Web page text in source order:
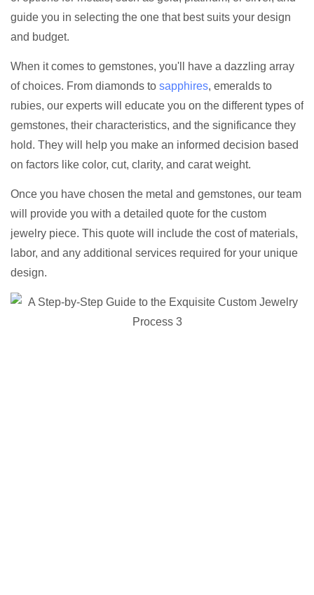
guide you in selecting the one that best suits your design
and budget.
When it comes to gemstones, you'll have a dazzling array
of choices. From diamonds to sapphires, emeralds to
rubies, our experts will educate you on the different types of
gemstones, their characteristics, and the significance they
hold. They will help you make an informed decision based
on factors like color, cut, clarity, and carat weight.
Once you have chosen the metal and gemstones, our team
will provide you with a detailed quote for the custom
jewelry piece. This quote will include the cost of materials,
labor, and any additional services required for your unique
design.